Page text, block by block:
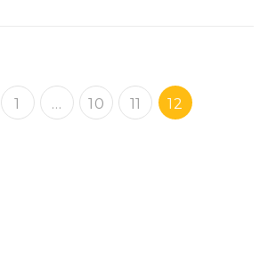
1 … 10 11 12